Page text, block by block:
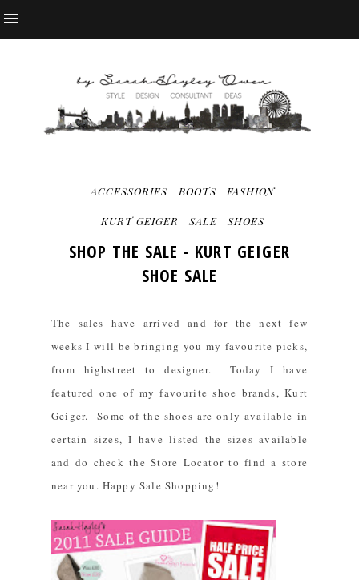
ACCESSORIES BOOTS FASHION
KURT GEIGER SALE SHOES
SHOP THE SALE - KURT GEIGER
SHOE SALE
The sales have arrived and for the next few
weeks I will be bringing you my favourite picks,
from highstreet to designer. Today I have
featured one of my favourite shoe brands,Kurt
Geiger. Some of the shoes are only available in
certain sizes, I have listed the sizes available
and do check theStore Locatorto find a store
near you. Happy Sale Shopping!